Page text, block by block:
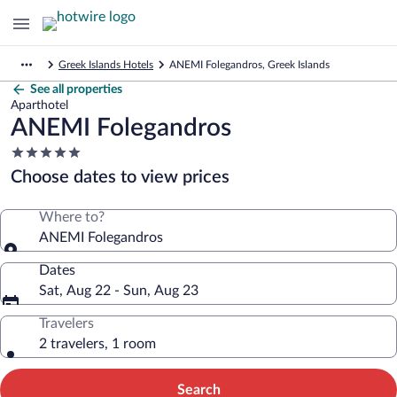
Greek Islands Hotels ANEMI Folegandros, Greek Islands
See all properties
Aparthotel
ANEMI Folegandros
5.0
star
property
Choose dates to view prices
Where to?
ANEMI Folegandros
Dates
Sat, Aug 22 - Sun, Aug 23
Travelers
2 travelers, 1 room
Search